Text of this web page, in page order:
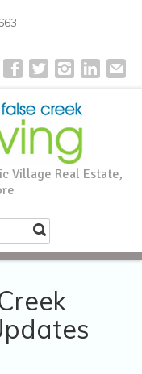
Village Real Estate,